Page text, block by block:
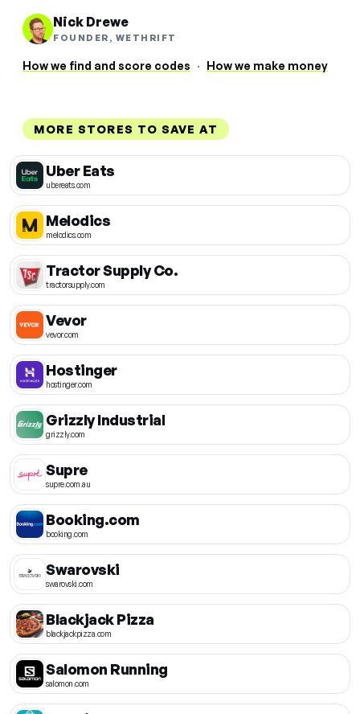
Nick Drewe
FOUNDER, WETHRIFT
How we find and score codes · How we make money
MORE STORES TO SAVE AT
Uber Eats
ubereats.com
Melodics
melodics.com
Tractor Supply Co.
tractorsupply.com
Vevor
vevor.com
Hostinger
hostinger.com
Grizzly Industrial
grizzly.com
Supre
supre.com.au
Booking.com
booking.com
Swarovski
swarovski.com
Blackjack Pizza
blackjackpizza.com
Salomon Running
salomon.com